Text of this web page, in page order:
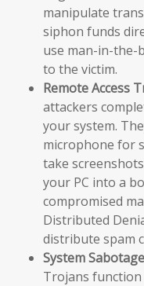
manipulate
siphon funds
use man-in-the-
to the victim.
Remote Access
attackers
your system.
microphone for
take
your PC into a
compromised
Distributed
distribute spam
System
Trojans